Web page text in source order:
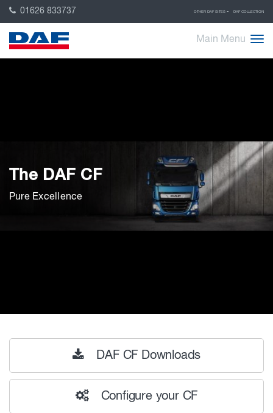
01626 833737 OTHER DAF SITES DAF COLLECTION
Main Menu
The DAF CF
Pure Excellence
DAF CF Downloads
Configure your CF